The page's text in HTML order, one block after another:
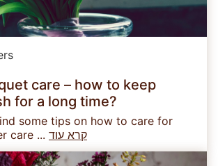
care – how to keep
for a long time?
some tips on how to care for
care ... קרא עוד